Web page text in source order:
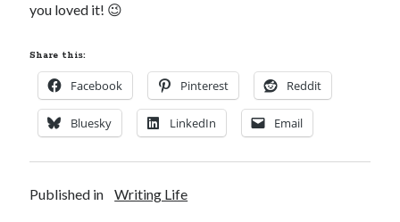
Must-see Tudor Exhibitions This Year and Next
March 9, 1578 – Death of Margaret Douglas, Countess of Lennox
How Valentine’s Day survived the Tudor Reformation
you loved it! 😉
Share this:
Facebook Pinterest Reddit
Bluesky LinkedIn Email
Published in Writing Life